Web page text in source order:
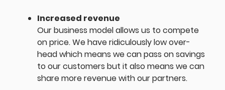
Increased revenue
Our business model allows us to compete
on price. We have ridiculously low over-
head which means we can pass on savings
to our customers but it also means we can
share more revenue with our partners.